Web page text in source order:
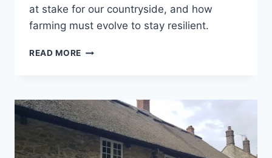
at stake for our countryside, and how
farming must evolve to stay resilient.
READ MORE FOOD
AND
BRITISH
IS
BEST